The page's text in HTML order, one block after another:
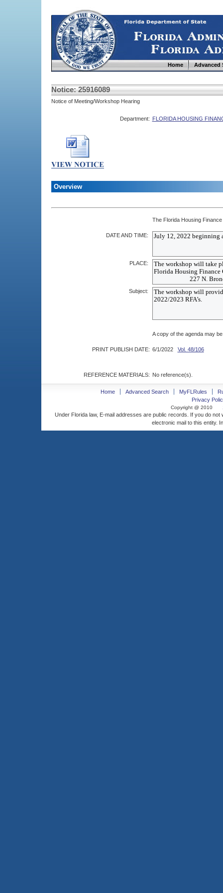
Home Advanced
Notice: 25916089
Notice of Meeting/Workshop Hearing
Department: FLORIDA HOUSING
Overview
The Florida Housing
DATE AND TIME:
PLACE:
Subject:
A copy of the agenda may
PRINT PUBLISH DATE: 6/1/2022 Vol. 48/106
REFERENCE MATERIALS: No reference(s).
Home Advanced Search MyFLRules
Privacy
Copyright @ 2010
Under Florida law, E-mail addresses are public records. If you do
electronic mail to this entity.